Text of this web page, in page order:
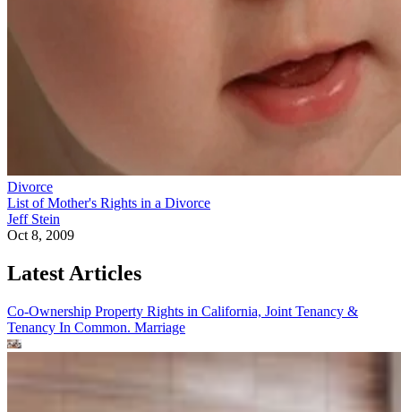
Divorce
List of Mother's Rights in a Divorce
Jeff Stein
Oct 8, 2009
Latest Articles
Co-Ownership Property Rights in California, Joint Tenancy &
Tenancy In Common. Marriage